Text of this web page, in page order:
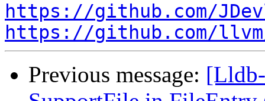
https://github.com/
https://github.com/
Previous message: